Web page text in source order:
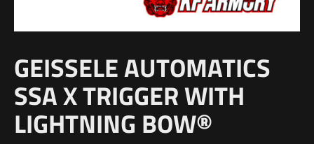
GEISSELE AUTOMATICS
SSA X TRIGGER WITH
LIGHTNING BOW®